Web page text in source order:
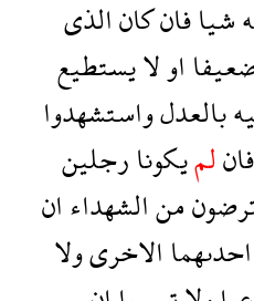
شيافانكانالذى
اولايستطيع
بالعدلواستشهدوا
فانلميكونارجلين
منالشهداءان
احدىهماالاخرىولا